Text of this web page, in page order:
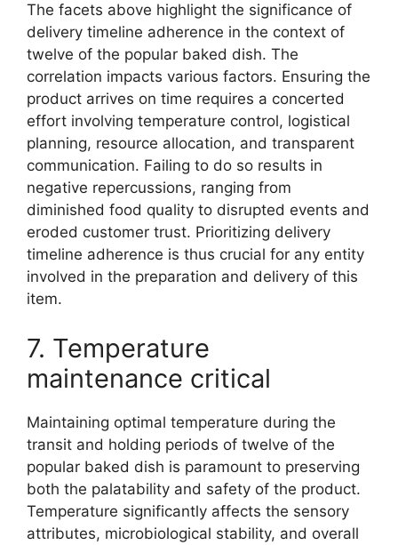
The facets above highlight the significance of
delivery timeline adherence in the context of
twelve of the popular baked dish. The
correlation impacts various factors. Ensuring the
product arrives on time requires a concerted
effort involving temperature control, logistical
planning, resource allocation, and transparent
communication. Failing to do so results in
negative repercussions, ranging from
diminished food quality to disrupted events and
eroded customer trust. Prioritizing delivery
timeline adherence is thus crucial for any entity
involved in the preparation and delivery of this
item.
7. Temperature
maintenance critical
Maintaining optimal temperature during the
transit and holding periods of twelve of the
popular baked dish is paramount to preserving
both the palatability and safety of the product.
Temperature significantly affects the sensory
attributes, microbiological stability, and overall